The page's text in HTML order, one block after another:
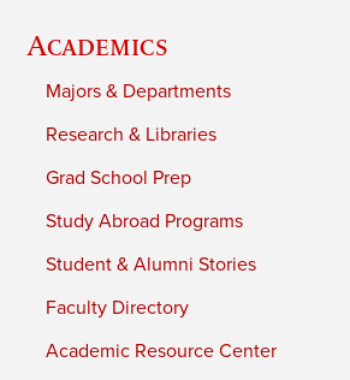
Academics
Majors & Departments
Research & Libraries
Grad School Prep
Study Abroad Programs
Student & Alumni Stories
Faculty Directory
Academic Resource Center